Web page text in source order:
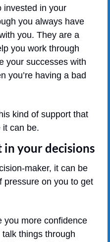
invested in your
you always have
you. They are a
you work through
your successes with
you’re having a bad
kind of support that
it can be.
in your decisions
maker, it can be
pressure on you to get
you more confidence
things through